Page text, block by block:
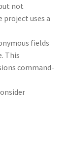
not
project uses a
fields
This
command-